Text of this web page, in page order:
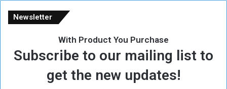
Newsletter
With Product You Purchase
Subscribe to our mailing list to
get the new updates!